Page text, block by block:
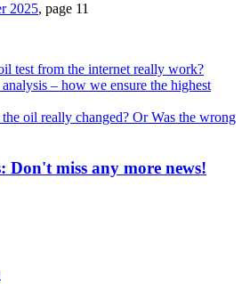
2025, page 11
test from the internet really work?
– how we ensure the highest
oil really changed? Or Was the wrong
miss any more news!